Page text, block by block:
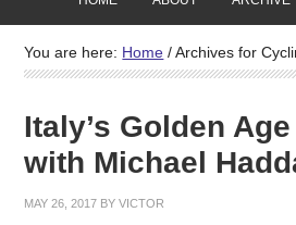
You are here: Home /Archives for
Italy’s Golden
with Michael
MAY 26, 2017 BYVICTOR